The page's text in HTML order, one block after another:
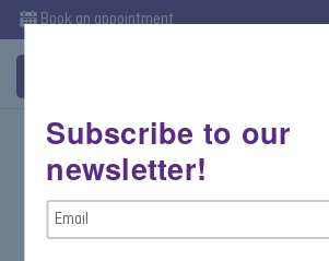
Book an appointment
Sign in
Email Address:
Subscribe to our
newsletter!
Email
Address